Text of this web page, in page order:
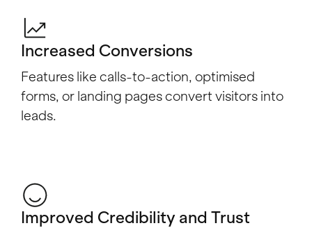
Increased Conversions
Features like calls-to-action, optimised
forms, or landing pages convert visitors into
leads.
Improved Credibility and Trust